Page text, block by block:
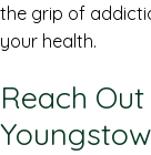
the grip of
your health.
Reach